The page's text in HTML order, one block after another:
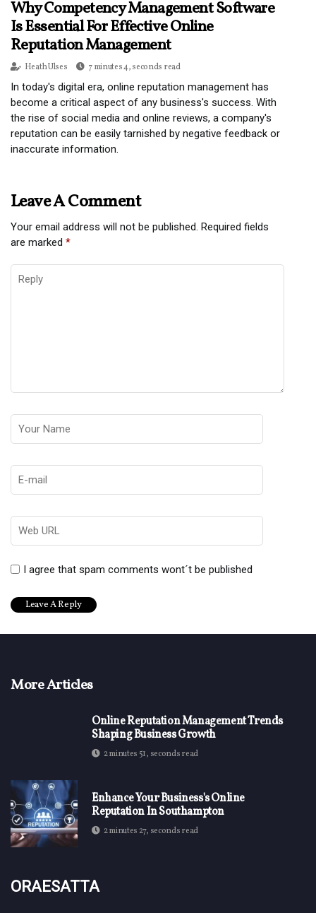
Why Competency Management Software
Is Essential For Effective Online
Reputation Management
Heath Ulses 7 minutes 4, seconds read
In today's digital era, online reputation management has
become a critical aspect of any business's success. With
the rise of social media and online reviews, a company's
reputation can be easily tarnished by negative feedback or
inaccurate information.
Leave A Comment
Your email address will not be published. Required fields
are marked *
I agree that spam comments wont´t be published
More Articles
Online Reputation Management Trends
Shaping Business Growth
2 minutes 51, seconds read
Enhance Your Business's Online
Reputation In Southampton
2 minutes 27, seconds read
Oraesatta